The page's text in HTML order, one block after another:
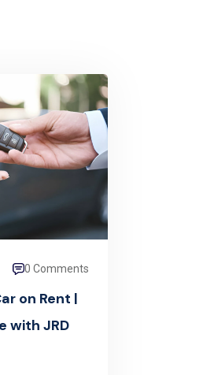
0 Comments
on Rent |
with JRD